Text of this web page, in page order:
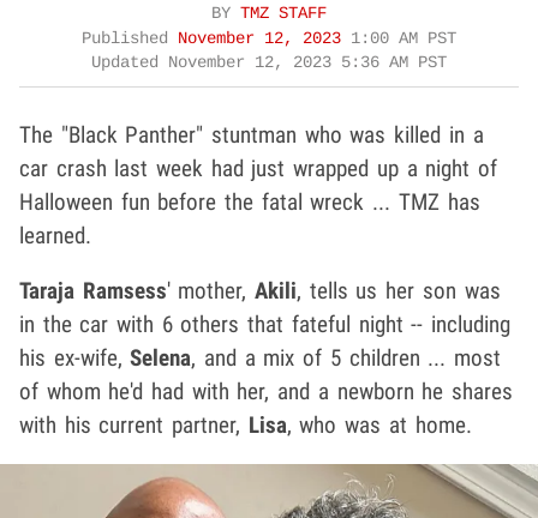
BY TMZ STAFF
Published November 12, 2023 1:00 AM PST
Updated November 12, 2023 5:36 AM PST
The "Black Panther" stuntman who was killed in a
car crash last week had just wrapped up a night of
Halloween fun before the fatal wreck ... TMZ has
learned.
Taraja Ramsess' mother,Akili, tells us her son was
in the car with 6 others that fateful night -- including
his ex-wife,Selena, and a mix of 5 children ... most
of whom he'd had with her, and a newborn he shares
with his current partner, Lisa, who was at home.